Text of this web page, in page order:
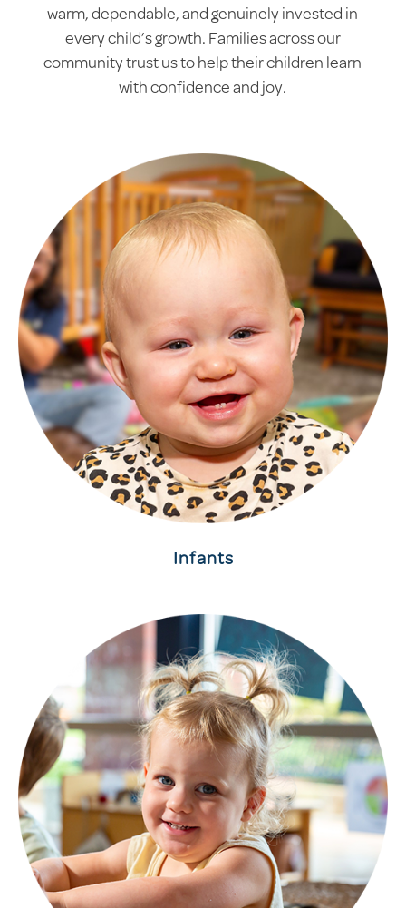
warm, dependable, and genuinely invested in
every child’s growth. Families across our
community trust us to help their children learn
with confidence and joy.
Infants